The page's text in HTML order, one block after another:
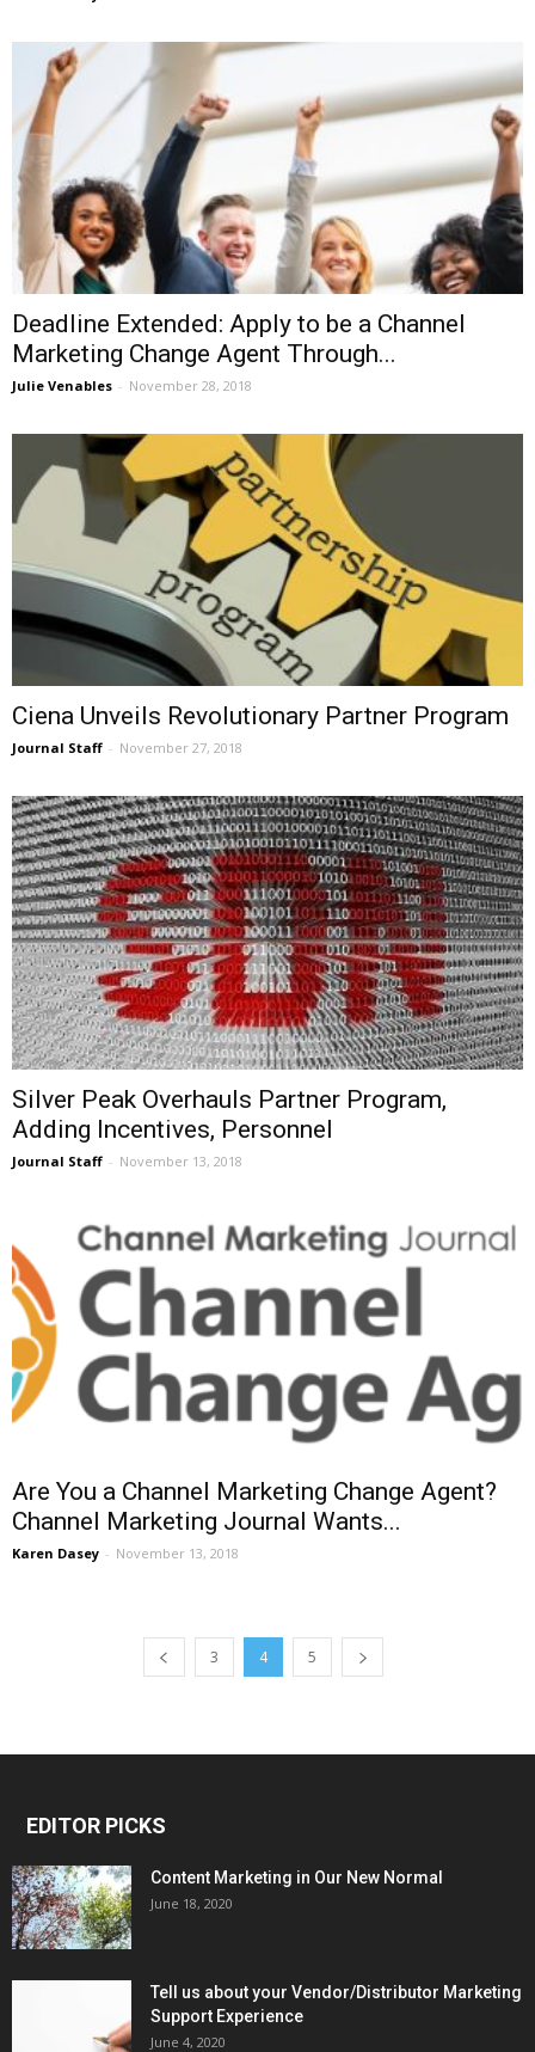
Deadline Extended: Apply to be a Channel
Marketing Change Agent Through...
Julie Venables - November 28, 2018
Ciena Unveils Revolutionary Partner Program
Journal Staff - November 27, 2018
Silver Peak Overhauls Partner Program,
Adding Incentives, Personnel
Journal Staff - November 13, 2018
Are You a Channel Marketing Change Agent?
Channel Marketing Journal Wants...
Karen Dasey - November 13, 2018
3 4 5
EDITOR PICKS
Content Marketing in Our New Normal
June 18, 2020
Tell us about your Vendor/Distributor Marketing
Support Experience
June 4, 2020